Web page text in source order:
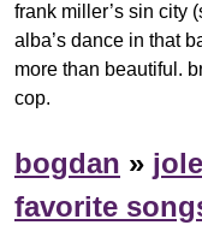
frank miller’s sin city
alba’s dance in that
more than beautiful.
cop.
bogdan »
favorite